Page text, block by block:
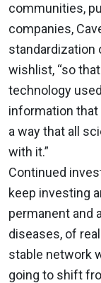
communities,
companies,
standardization
wishlist, “so
technology
information that
a way that all
with it.”
Continued
keep investing
permanent and
diseases, of
stable network
going to shift